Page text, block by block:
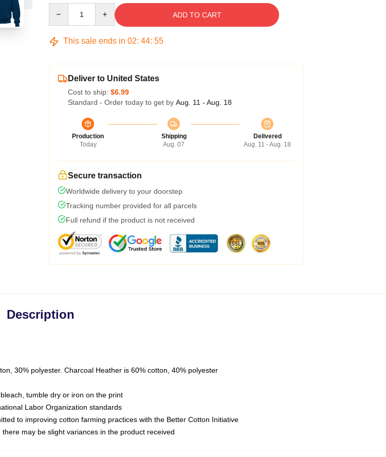
ADD TO CART
This sale ends in 02: 44: 54
Deliver to United States
Cost to ship: $6.99
Standard - Order today to get by Aug. 11 - Aug. 18
Production
Today
Shipping
Aug. 07
Delivered
Aug. 11 - Aug. 18
Secure transaction
Worldwide delivery to your doorstep
Tracking number provided for all parcels
Full refund if the product is not received
Description
30% polyester. Charcoal Heather is 60% cotton, 40% polyester
tumble dry or iron on the print
Labor Organization standards
to improving cotton farming practices with the Better Cotton Initiative
may be slight variances in the product received